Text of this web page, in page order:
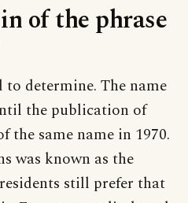
of the phrase
determine. The name
the publication of
the same name in 1970.
was known as the
still prefer that